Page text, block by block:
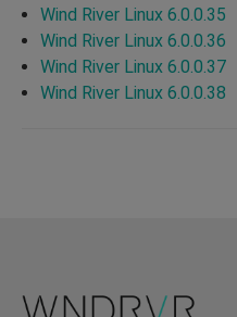
Wind River Linux 6.0.0.35
Wind River Linux 6.0.0.36
Wind River Linux 6.0.0.37
Wind River Linux 6.0.0.38